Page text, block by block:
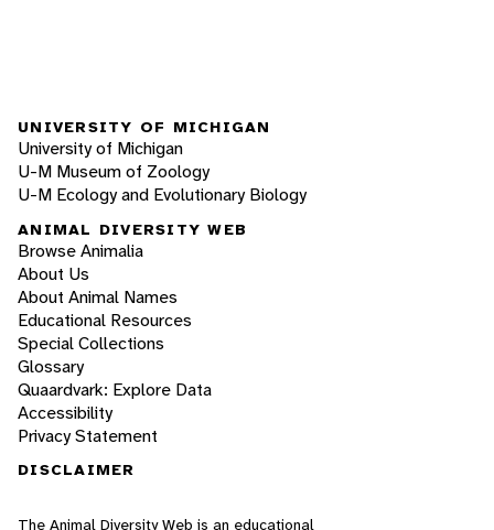
UNIVERSITY OF MICHIGAN
University of Michigan
U-M Museum of Zoology
U-M Ecology and Evolutionary Biology
ANIMAL DIVERSITY WEB
Browse Animalia
About Us
About Animal Names
Educational Resources
Special Collections
Glossary
Quaardvark: Explore Data
Accessibility
Privacy Statement
DISCLAIMER
The Animal Diversity Web is an educational